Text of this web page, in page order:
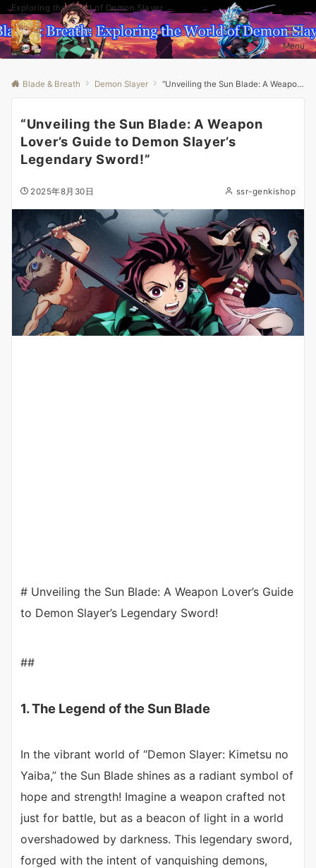
Exploring the World of Demon Slayer
Menu
Blade & Breath Demon Slayer “Unveiling the Sun Blade: A Weapon Lover’s Guide to Demon Slayer’s Legendary Sword!”
“Unveiling the Sun Blade: A Weapon
Lover’s Guide to Demon Slayer’s
Legendary Sword!”
2025年8月30日 ssr-genkishop
# Unveiling the Sun Blade: A Weapon Lover’s Guide
to Demon Slayer’s Legendary Sword!
##
1. The Legend of the Sun Blade
In the vibrant world of “Demon Slayer: Kimetsu no
Yaiba,” the Sun Blade shines as a radiant symbol of
hope and strength! Imagine a weapon crafted not
just for battle, but as a beacon of light in a world
overshadowed by darkness. This legendary sword,
forged with the intent of vanquishing demons,